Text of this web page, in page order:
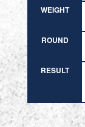
WEIGHT
ROUND
RESULT